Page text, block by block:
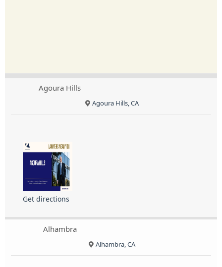
Agoura Hills
Agoura Hills, CA
Get directions
Alhambra
Alhambra, CA